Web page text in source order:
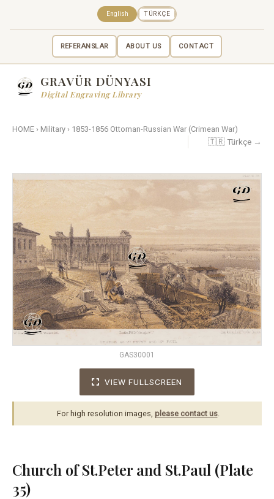
REFERANSLAR ABOUT US CONTACT
English TÜRKÇE
GRAVÜR DÜNYASI
Digital Engraving Library
HOME › Military › 1853-1856 Ottoman-Russian War (Crimean War)
🇹🇷 Türkçe →
GAS30001
VIEW FULLSCREEN
For high resolution images, please contact us.
Church of St.Peter and St.Paul (Plate
35)